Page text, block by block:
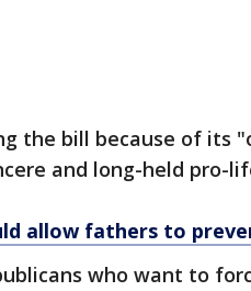
the bill because of its
and long-held pro-
allow fathers to
who want to